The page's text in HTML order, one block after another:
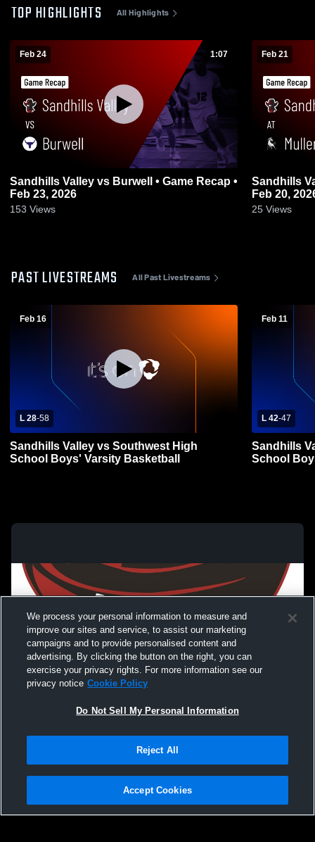
TOP HIGHLIGHTS All Highlights
Feb 24 1:07
Sandhills Valley vs Burwell • Game Recap •
Feb 23, 2026
153 Views
Feb 21
Sandhills Valley at
Feb 20,
25 Views
PAST LIVESTREAMS All Past Livestreams
Feb 16
L 28-58
Sandhills Valley vs Southwest High
School Boys' Varsity Basketball
Feb 11
L 42-47
Sandhills
School
Not Sell My Personal Information |Cookies
Hudl is a product and service of Agile Sports Technologies, Inc. All text and design
We process your personal information to measure and
improve our sites and service, to assist our marketing
campaigns and to provide personalised content and
advertising. By clicking the button on the right, you can
exercise your privacy rights. For more information see our
privacy notice Cookie Policy
Do Not Sell My Personal Information
Reject All
Accept Cookies